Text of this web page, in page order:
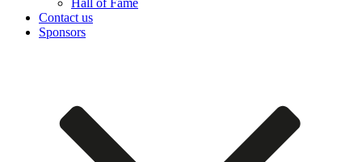
Hall of Fame
Contact us
Sponsors